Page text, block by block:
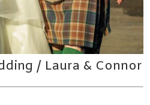
/ Laura & Connor